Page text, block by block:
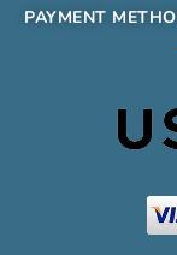
PAYMENT